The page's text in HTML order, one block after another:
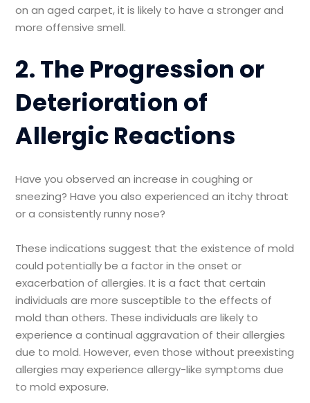
on an aged carpet, it is likely to have a stronger and
more offensive smell.
2. The Progression or
Deterioration of
Allergic Reactions
Have you observed an increase in coughing or
sneezing? Have you also experienced an itchy throat
or a consistently runny nose?
These indications suggest that the existence of mold
could potentially be a factor in the onset or
exacerbation of allergies. It is a fact that certain
individuals are more susceptible to the effects of
mold than others. These individuals are likely to
experience a continual aggravation of their allergies
due to mold. However, even those without preexisting
allergies may experience allergy-like symptoms due
to mold exposure.